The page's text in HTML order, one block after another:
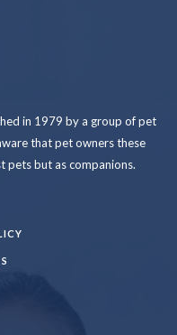
in 1979 by a group of pet
that pet owners these
pets but as companions.